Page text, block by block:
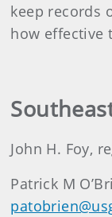
keep records
how effective
John H. Foy,
Patrick M